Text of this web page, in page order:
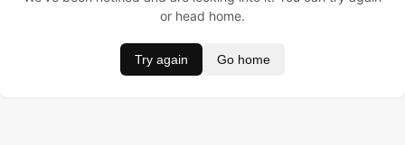
or head home.
Try again Go home